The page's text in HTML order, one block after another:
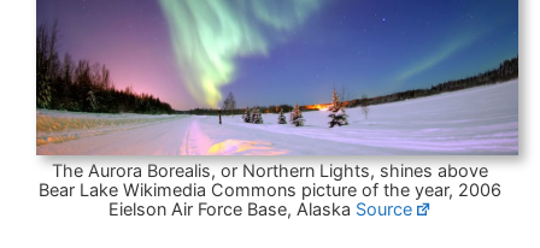
The Aurora Borealis, or Northern Lights, shines above
Bear Lake Wikimedia Commons picture of the year, 2006
Eielson Air Force Base, Alaska Source